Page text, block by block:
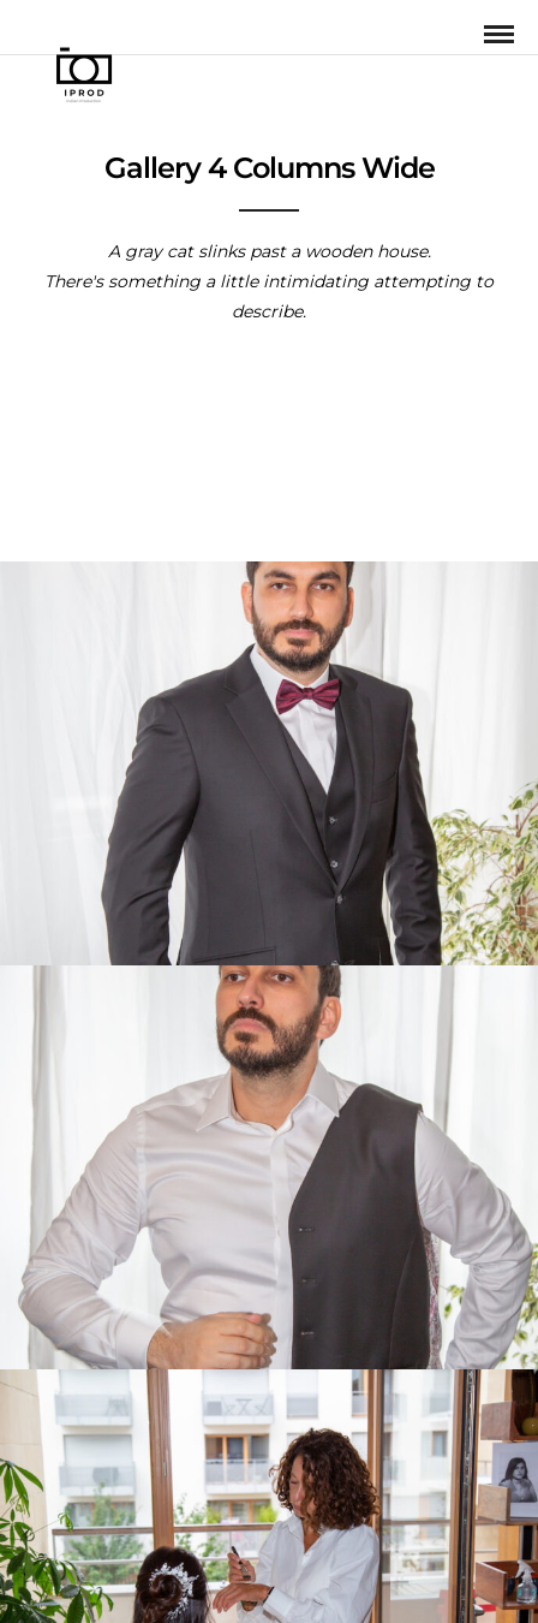
Gallery 4 Columns Wide
A gray cat slinks past a wooden house.
There's something a little intimidating attempting to
describe.